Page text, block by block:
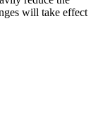
will take effect